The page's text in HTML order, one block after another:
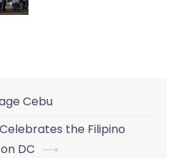
Cebu
the Filipino
DC ⟶